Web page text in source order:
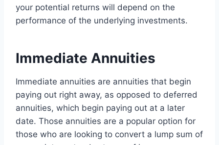
your potential returns will depend on the
performance of the underlying investments.
Immediate Annuities
Immediate annuities are annuities that begin
paying out right away, as opposed to deferred
annuities, which begin paying out at a later
date. Those annuities are a popular option for
those who are looking to convert a lump sum of